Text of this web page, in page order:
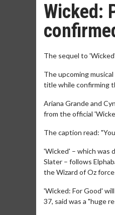
Wicked:
The sequel to
The upcoming
title while confirming
Ariana Grande and
from the official
The caption read:
'Wicked' – which was
Slater – follows
the Wizard of Oz
'Wicked: For Good'
37, said was a "huge